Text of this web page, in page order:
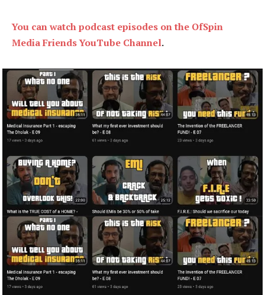
You can watch podcast episodes on the OfSpin
Media Friends YouTube Channel.